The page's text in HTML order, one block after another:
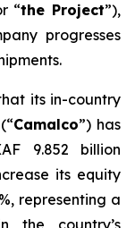
“the Project”),
progresses
its in-country
Camalco”) has
9.852 billion
its equity
representing a
the country’s